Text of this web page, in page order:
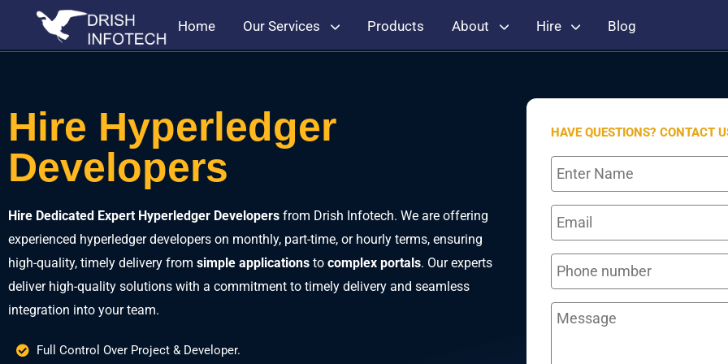
Home Our Services Products About Hire Blog
Hire Hyperledger
Developers
Hire Dedicated Expert Hyperledger Developers from Drish Infotech. We are offering
experienced hyperledger developers on monthly, part-time, or hourly terms, ensuring
high-quality, timely delivery from simple applications to complex portals. Our experts
deliver high-quality solutions with a commitment to timely delivery and seamless
integration into your team.
Full Control Over Project & Developer.
HAVE QUESTIONS? CONTACT